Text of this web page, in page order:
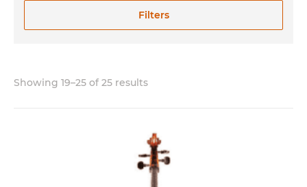
Showing 19–25 of 25 results
Filters